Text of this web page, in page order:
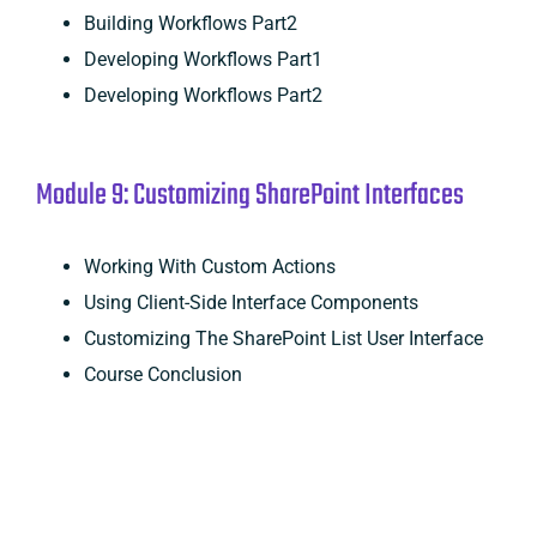
Building Workflows Part2
Developing Workflows Part1
Developing Workflows Part2
Module 9: Customizing SharePoint Interfaces
Working With Custom Actions
Using Client-Side Interface Components
Customizing The SharePoint List User Interface
Course Conclusion